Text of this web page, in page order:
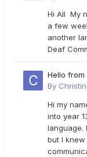
Hi All My
a few
another
Deaf
Hello from
By
Hi my
into year
language.
but I